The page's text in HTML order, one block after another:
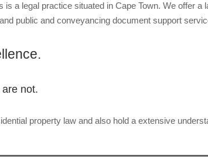
is a legal practice situated in Cape Town. We offer
public and conveyancing document support
not.
property law and also hold a extensive